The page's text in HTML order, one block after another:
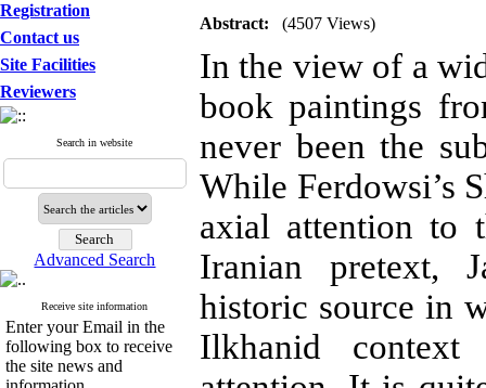
Registration
Contact us
Site Facilities
Reviewers
Search in website
Advanced Search
Receive site information
Enter your Email in the
following box to receive
the site news and
Abstract: (4507 Views)
In the view of a
book paintings
never been the
While Ferdowsi’s
axial at­tention to
Iranian pretext,
historic source in
Ilkhanid